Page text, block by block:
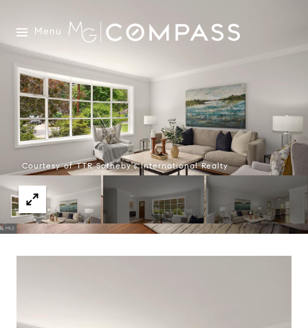
Menu
Courtesy of TTR Sotheby's International Realty